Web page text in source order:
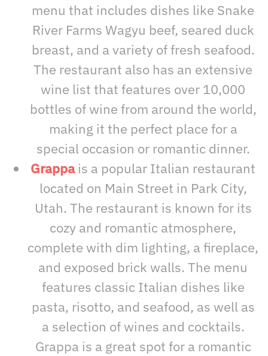
menu that includes dishes like Snake
River Farms Wagyu beef, seared duck
breast, and a variety of fresh seafood.
The restaurant also has an extensive
wine list that features over 10,000
bottles of wine from around the world,
making it the perfect place for a
special occasion or romantic dinner.
Grappa is a popular Italian restaurant
located on Main Street in Park City,
Utah. The restaurant is known for its
cozy and romantic atmosphere,
complete with dim lighting, a fireplace,
and exposed brick walls. The menu
features classic Italian dishes like
pasta, risotto, and seafood, as well as
a selection of wines and cocktails.
Grappa is a great spot for a romantic